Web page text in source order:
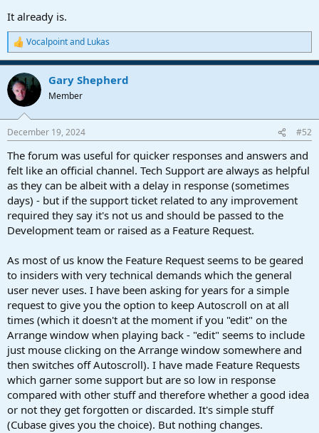
It already is.
R
e
a
c
t
i
s
Vocalpointand Lukas
Gary Shepherd
Member
December 19, 2024 #52
The forum was useful for quicker responses and answers and
felt like an official channel. Tech Support are always as helpful
as they can be albeit with a delay in response (sometimes
days) - but if the support ticket related to any improvement
required they say it's not us and should be passed to the
Development team or raised as a Feature Request.
As most of us know the Feature Request seems to be geared
to insiders with very technical demands which the general
user never uses. I have been asking for years for a simple
request to give you the option to keep Autoscroll on at all
times (which it doesn't at the moment if you "edit" on the
Arrange window when playing back - "edit" seems to include
just mouse clicking on the Arrange window somewhere and
then switches off Autoscroll). I have made Feature Requests
which garner some support but are so low in response
compared with other stuff and therefore whether a good idea
or not they get forgotten or discarded. It's simple stuff
(Cubase gives you the choice). But nothing changes.